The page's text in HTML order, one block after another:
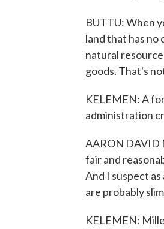
BUTTU: When
land that has
natural
goods. That's
KELEMEN: A
administration
AARON DAVID
fair and
And I suspect
are probably
KELEMEN: